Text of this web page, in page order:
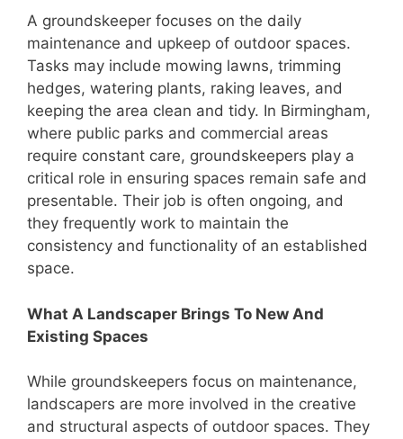
A groundskeeper focuses on the daily
maintenance and upkeep of outdoor spaces.
Tasks may include mowing lawns, trimming
hedges, watering plants, raking leaves, and
keeping the area clean and tidy. In Birmingham,
where public parks and commercial areas
require constant care, groundskeepers play a
critical role in ensuring spaces remain safe and
presentable. Their job is often ongoing, and
they frequently work to maintain the
consistency and functionality of an established
space.
What A Landscaper Brings To New And
Existing Spaces
While groundskeepers focus on maintenance,
landscapers are more involved in the creative
and structural aspects of outdoor spaces. They